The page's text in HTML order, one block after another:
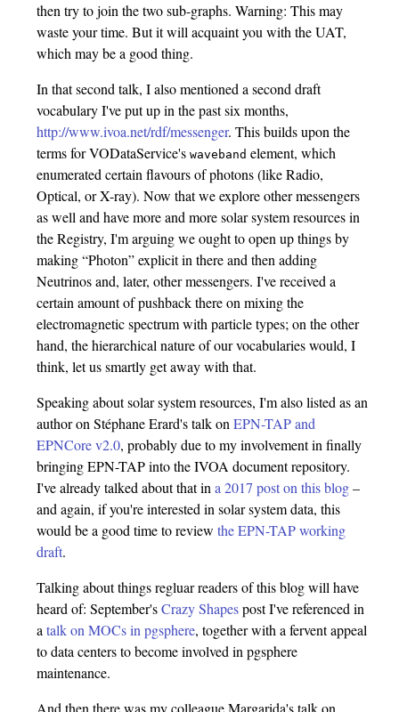
then try to join the two sub-graphs. Warning: This may
waste your time. But it will acquaint you with the UAT,
which may be a good thing.
In that second talk, I also mentioned a second draft
vocabulary I've put up in the past six months,
http://www.ivoa.net/rdf/messenger. This builds upon the
terms for VODataService'swaveband element, which
enumerated certain flavours of photons (like Radio,
Optical, or X-ray). Now that we explore other messengers
as well and have more and more solar system resources in
the Registry, I'm arguing we ought to open up things by
making “Photon” explicit in there and then adding
Neutrinos and, later, other messengers. I've received a
certain amount of pushback there on mixing the
electromagnetic spectrum with particle types; on the other
hand, the hierarchical nature of our vocabularies would, I
think, let us smartly get away with that.
Speaking about solar system resources, I'm also listed as an
author on Stéphane Erard's talk onEPN-TAP and
EPNCore v2.0, probably due to my involvement in finally
bringing EPN-TAP into the IVOA document repository.
I've already talked about that ina 2017 post on this blog–
and again, if you're interested in solar system data, this
would be a good time to reviewthe EPN-TAP working
draft.
Talking about things regluar readers of this blog will have
heard of: September'sCrazy Shapespost I've referenced in
atalk on MOCs in pgsphere, together with a fervent appeal
to data centers to become involved in pgsphere
maintenance.
And then there was my colleague Margarida's talk on